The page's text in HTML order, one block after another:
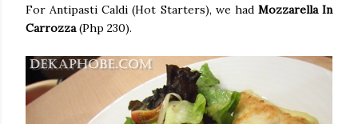
For Antipasti Caldi (Hot Starters), we had Mozzarella In
Carrozza(Php 230).